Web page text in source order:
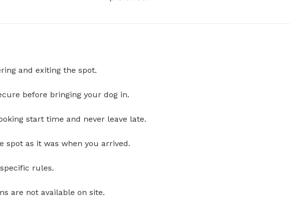
and exiting the spot.
before bringing your dog in.
start time and never leave late.
spot as it was when you arrived.
rules.
are not available on site.